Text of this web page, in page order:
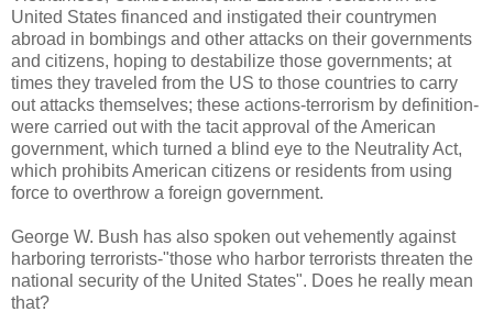
United States financed and instigated their countrymen
abroad in bombings and other attacks on their governments
and citizens, hoping to destabilize those governments; at
times they traveled from the US to those countries to carry
out attacks themselves; these actions-terrorism by definition-
were carried out with the tacit approval of the American
government, which turned a blind eye to the Neutrality Act,
which prohibits American citizens or residents from using
force to overthrow a foreign government.
George W. Bush has also spoken out vehemently against
harboring terrorists-"those who harbor terrorists threaten the
national security of the United States". Does he really mean
that?